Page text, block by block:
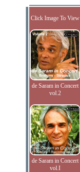
Click Image To View
de Saram in Concert
vol.2
de Saram in Concert
vol.I